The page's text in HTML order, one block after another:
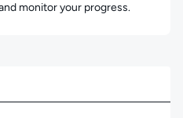
monitor your progress.